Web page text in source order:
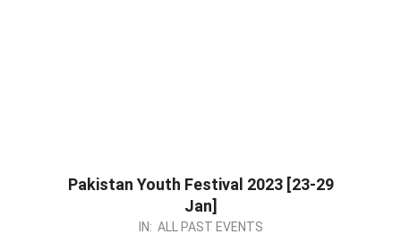
Pakistan Youth Festival 2023 [23-29
Jan]
IN: ALL PAST EVENTS